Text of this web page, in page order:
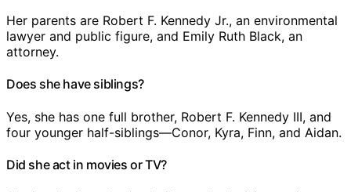
Her parents are Robert F. Kennedy Jr., an environmental
lawyer and public figure, and Emily Ruth Black, an
attorney.
Does she have siblings?
Yes, she has one full brother, Robert F. Kennedy III, and
four younger half-siblings—Conor, Kyra, Finn, and Aidan.
Did she act in movies or TV?